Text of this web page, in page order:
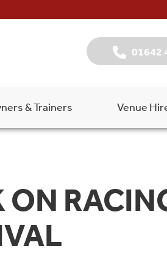
01642
& Trainers Venue
ON